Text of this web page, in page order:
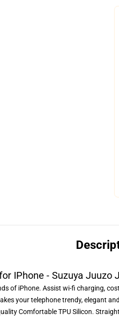
IPhone - Suzuya Juuzo
of iPhone. Assist wi-fi charging,
your telephone trendy, elegant
Comfortable TPU Silicon.